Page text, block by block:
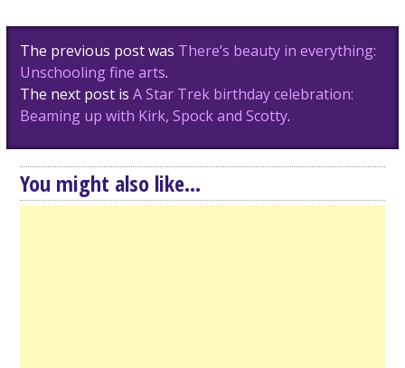
Post
navigation
The previous post was There’s beauty in everything:
Unschooling fine arts.
The next post isA Star Trek birthday celebration:
Beaming up with Kirk, Spock and Scotty.
You might also like...